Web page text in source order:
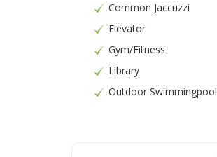
Common Jaccuzzi
Elevator
Gym/Fitness
Library
Outdoor Swimmingpool